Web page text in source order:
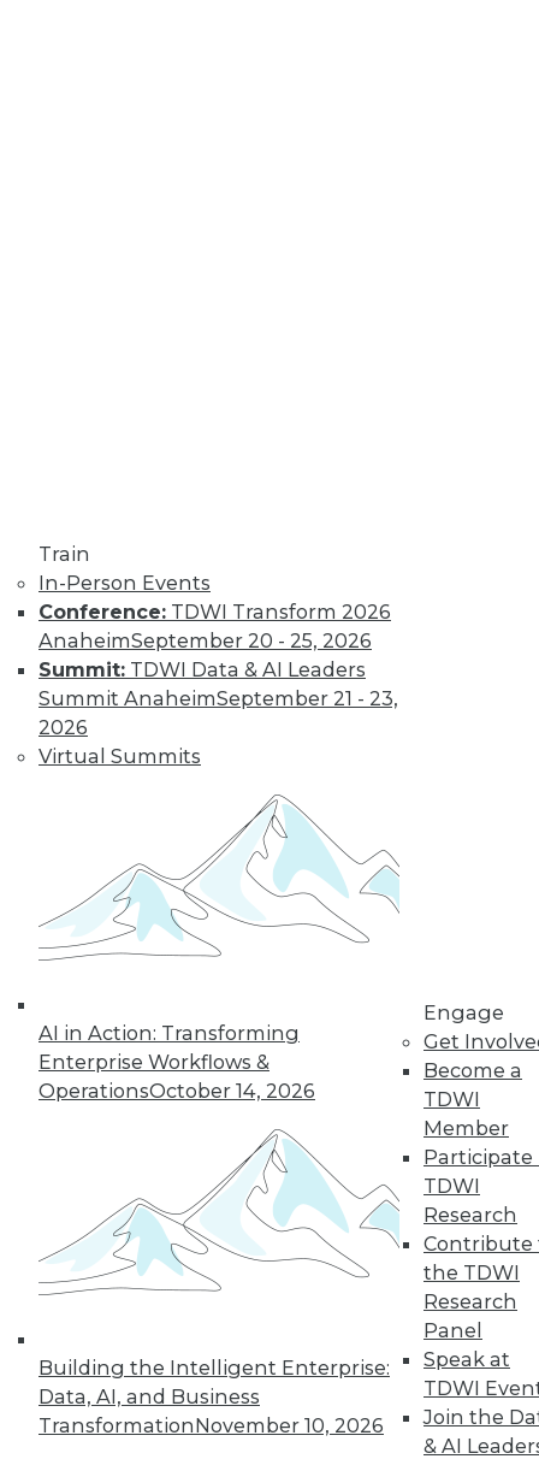
Train
In-Person Events
Conference: TDWI Transform 2026
AnaheimSeptember 20 - 25, 2026
Summit: TDWI Data & AI Leaders
Summit AnaheimSeptember 21 - 23,
2026
Virtual Summits
AI in Action: Transforming
Enterprise Workflows &
OperationsOctober 14, 2026
Building the Intelligent Enterprise:
Data, AI, and Business
TransformationNovember 10, 2026
Engage
Get
Become a
TDWI
Member
Participate
TDWI
Research
Contribute
the TDWI
Research
Panel
Speak at
TDWI
Join the
& AI
important trends driven by AI to look out
for next year.
By Ryohei Fujimaki
Data First
MinIO CEO and
cofounder Anand
Babu Periasamy
explains why
thinking about (and managing) data is
Kubernetes, and where analytics and
data management are headed in 2020
and beyond.
« previous 25 28
34
35 next »